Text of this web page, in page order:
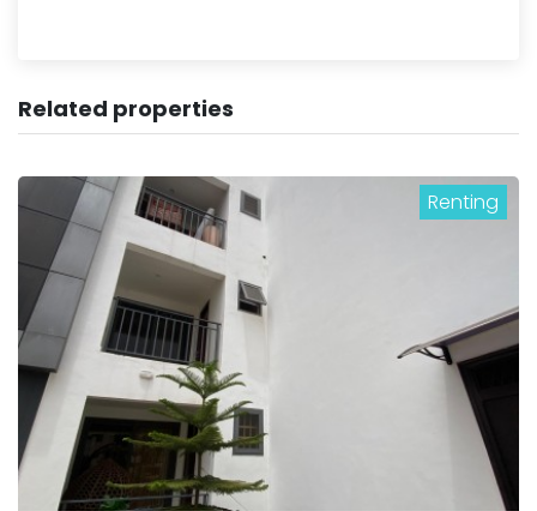
Related properties
Renting